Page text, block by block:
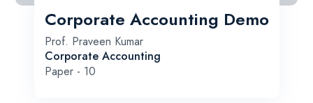
Corporate Accounting Demo
Prof. Praveen Kumar
Corporate Accounting
Paper - 10